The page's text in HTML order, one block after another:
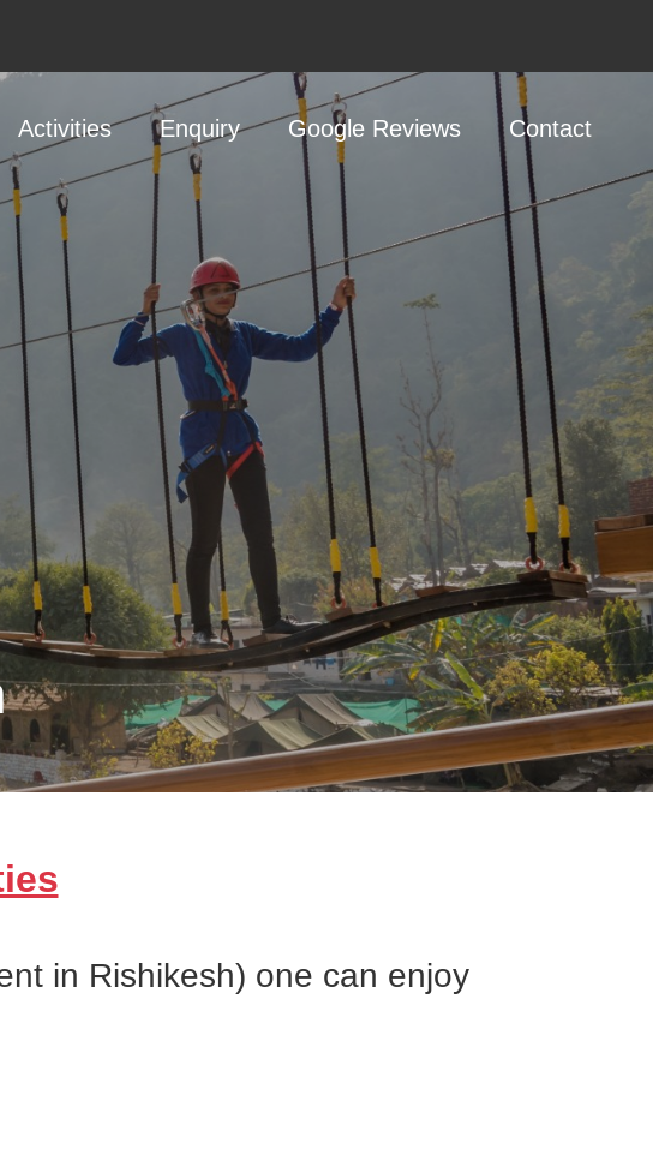
Activities Enquiry Google Reviews Contact
in Rishikesh) one can enjoy